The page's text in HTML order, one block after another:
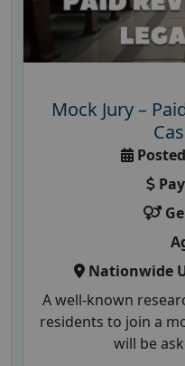
Mock Jury –
Nationwide
A well-known
residents to join a
will be